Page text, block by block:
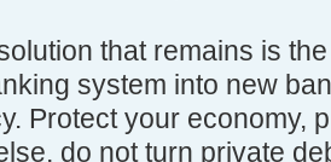
that remains is
system into new
Protect your economy,
do not turn private